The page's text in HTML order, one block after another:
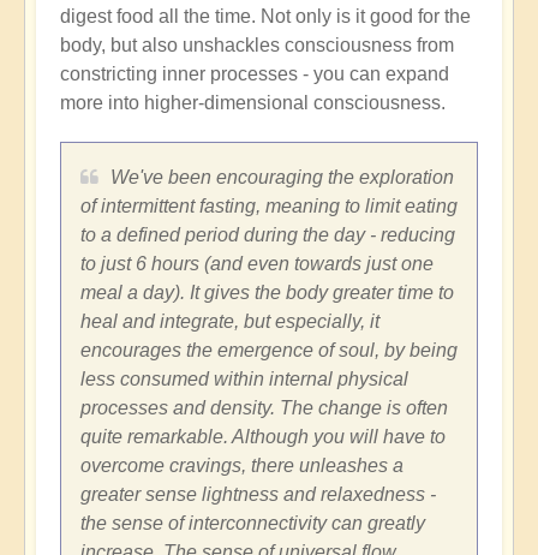
digest food all the time. Not only is it good for the
body, but also unshackles consciousness from
constricting inner processes - you can expand
more into higher-dimensional consciousness.
We've been encouraging the exploration
of intermittent fasting, meaning to limit eating
to a defined period during the day - reducing
to just 6 hours (and even towards just one
meal a day). It gives the body greater time to
heal and integrate, but especially, it
encourages the emergence of soul, by being
less consumed within internal physical
processes and density. The change is often
quite remarkable. Although you will have to
overcome cravings, there unleashes a
greater sense lightness and relaxedness -
the sense of interconnectivity can greatly